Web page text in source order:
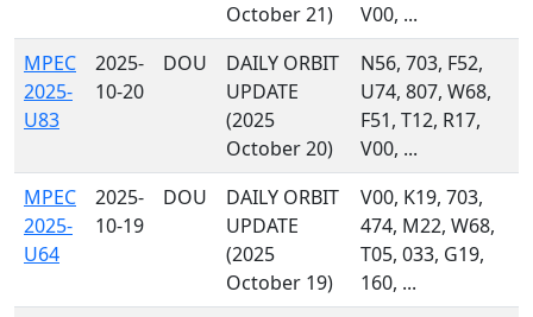
October 21)
V00, ...
MPEC
2025-
U83
2025-
10-20
DOU
DAILY ORBIT
UPDATE
(2025
October 20)
N56, 703, F52,
U74, 807, W68,
F51, T12, R17,
V00, ...
MPEC
2025-
U64
2025-
10-19
DOU
DAILY ORBIT
UPDATE
(2025
October 19)
V00, K19, 703,
474, M22, W68,
T05, 033, G19,
160, ...